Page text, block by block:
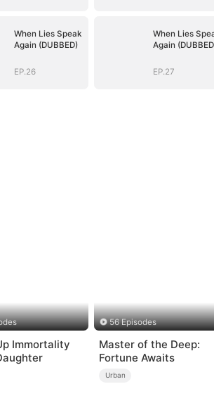
When Lies Speak
Again (DUBBED)
EP.26
When Lies
Again
EP.27
Immortality
56 Episodes
Master of the Deep:
Fortune Awaits
Urban